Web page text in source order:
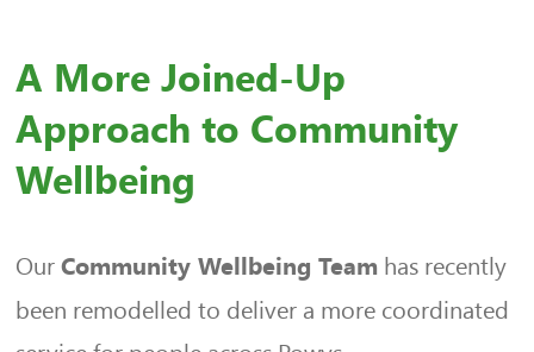
A More Joined-Up
Approach to Community
Wellbeing
OurCommunity Wellbeing Team has recently
been remodelled to deliver a more coordinated